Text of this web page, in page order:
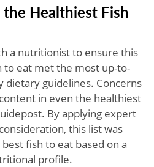
Healthiest Fish
a nutritionist to ensure this
to eat met the most up-to-
guidelines. Concerns
in even the healthiest
By applying expert
this list was
fish to eat based on a
profile.